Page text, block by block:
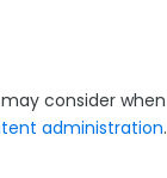
consider when
administration.